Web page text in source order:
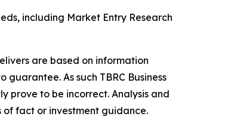
including Market Entry Research
are based on information
As such TBRC Business
prove to be incorrect. Analysis and
of fact or investment guidance.